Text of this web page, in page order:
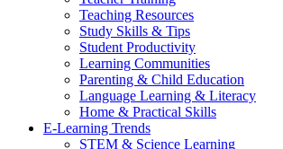
Teaching Resources
Study Skills & Tips
Student Productivity
Learning Communities
Parenting & Child Education
Language Learning & Literacy
Home & Practical Skills
E-Learning Trends
STEM & Science Learning